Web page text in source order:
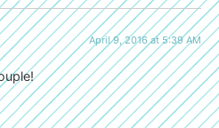
April 9, 2016 at 5:39 AM